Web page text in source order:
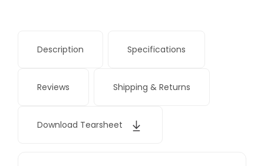
Description Specifications
Reviews Shipping & Returns
Download Tearsheet